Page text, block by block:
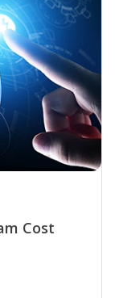
Cost